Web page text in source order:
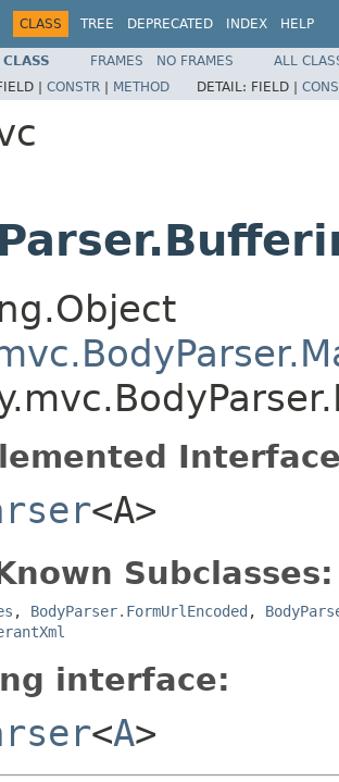
CLASS TREE DEPRECATED INDEX HELP
CLASS FRAMES NO FRAMES
ALL
| CONSTR | METHOD DETAIL: FIELD |
<A>
Subclasses:
, BodyParser.FormUrlEncoded ,
interface:
<A>